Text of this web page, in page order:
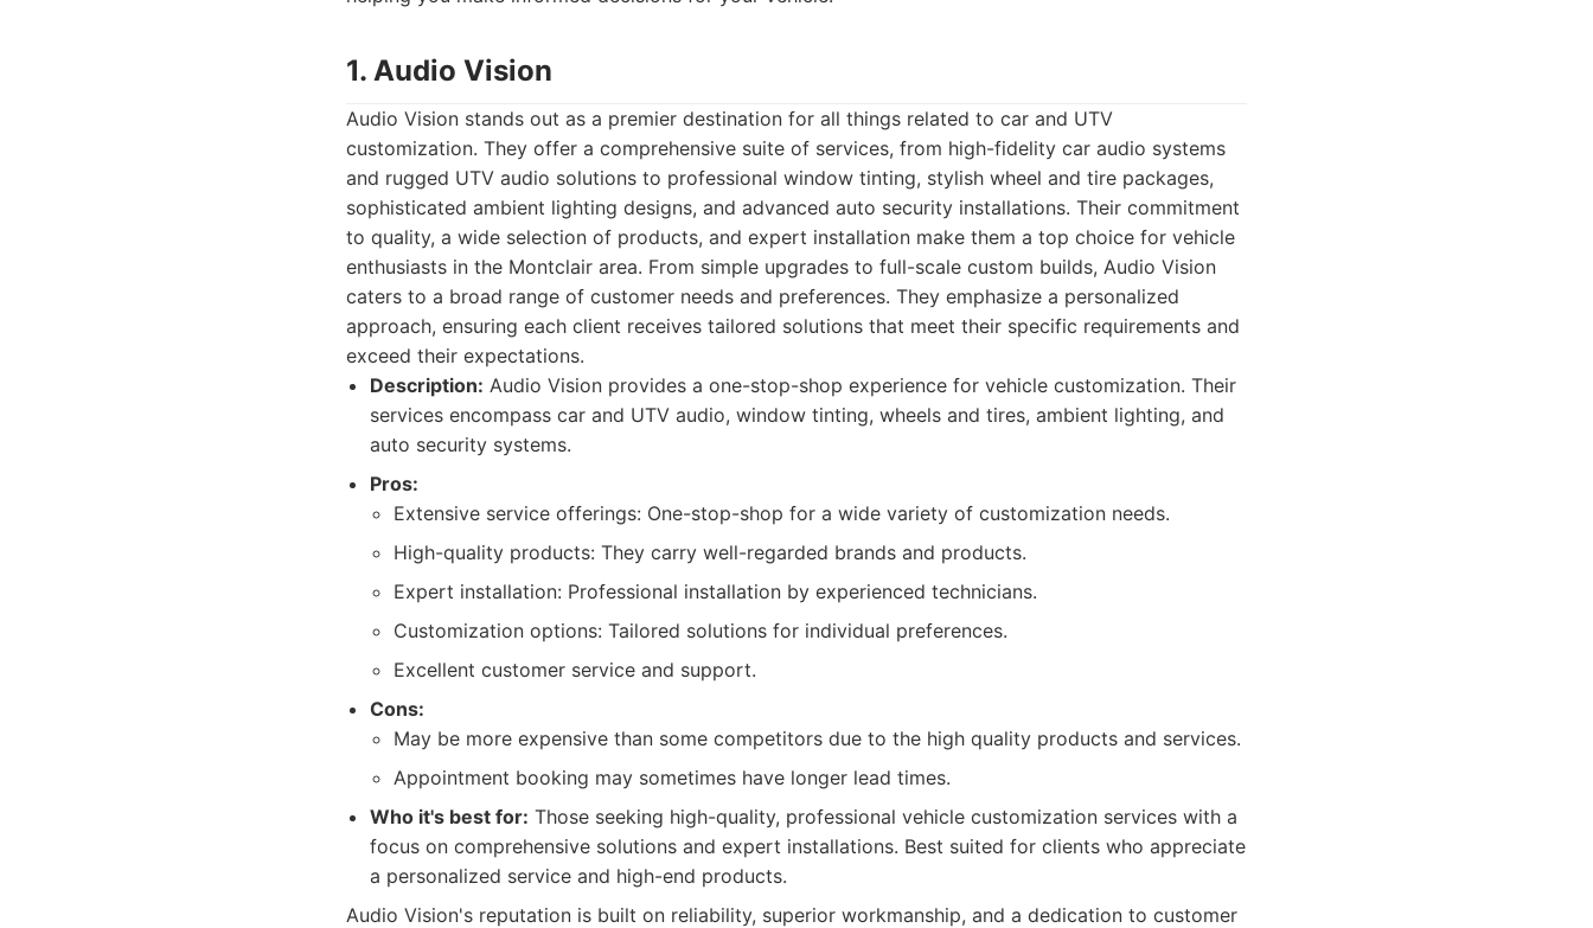
1. Audio Vision
Audio Vision stands out as a premier destination for all things related to car and UTV
customization. They offer a comprehensive suite of services, from high-fidelity car audio systems
and rugged UTV audio solutions to professional window tinting, stylish wheel and tire packages,
sophisticated ambient lighting designs, and advanced auto security installations. Their commitment
to quality, a wide selection of products, and expert installation make them a top choice for vehicle
enthusiasts in the Montclair area. From simple upgrades to full-scale custom builds, Audio Vision
caters to a broad range of customer needs and preferences. They emphasize a personalized
approach, ensuring each client receives tailored solutions that meet their specific requirements and
exceed their expectations.
Description: Audio Vision provides a one-stop-shop experience for vehicle customization. Their
services encompass car and UTV audio, window tinting, wheels and tires, ambient lighting, and
auto security systems.
Pros:
Extensive service offerings: One-stop-shop for a wide variety of customization needs.
High-quality products: They carry well-regarded brands and products.
Expert installation: Professional installation by experienced technicians.
Customization options: Tailored solutions for individual preferences.
Excellent customer service and support.
Cons:
May be more expensive than some competitors due to the high quality products and services.
Appointment booking may sometimes have longer lead times.
Who it's best for: Those seeking high-quality, professional vehicle customization services with a
focus on comprehensive solutions and expert installations. Best suited for clients who appreciate
a personalized service and high-end products.
Audio Vision's reputation is built on reliability, superior workmanship, and a dedication to customer